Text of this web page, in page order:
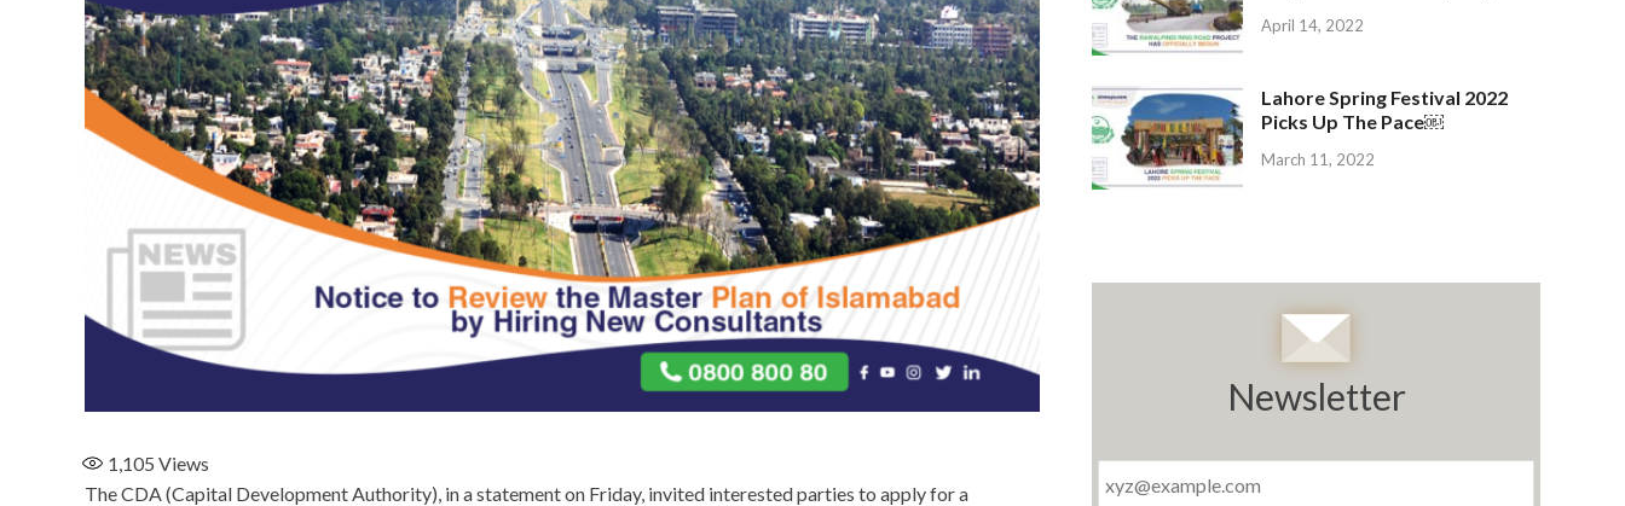
1,105 Views
The CDA (Capital Development Authority), in a statement on Friday, invited interested parties to apply for a
April 14, 2022
Lahore Spring Festival 2022
Picks Up The Pace￼
March 11, 2022
Newsletter